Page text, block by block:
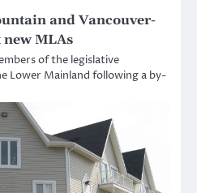
and Vancouver-
MLAs
of the legislative
Lower Mainland following a by-